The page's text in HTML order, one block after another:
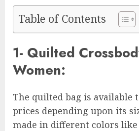
Table of Contents
1- Quilted
Women:
The quilted bag is available
prices depending upon its
made in different colors like